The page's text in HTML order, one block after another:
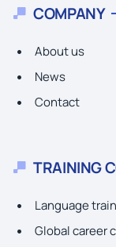
COMPANY
About us
News
Contact
TRAINING
Language
Global career